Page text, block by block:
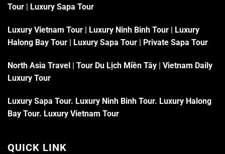
Tour
Luxury Sapa Tour
Luxury Vietnam Tour Luxury Ninh Binh Tour
Luxury
Halong Bay Tour
Luxury Sapa Tour Private Sapa Tour
North Asia Travel | Tour Du Lịch Miền Tây | Vietnam Daily
Luxury Tour
Luxury Sapa Tour. Luxury Ninh Binh Tour. Luxury Halong
Bay Tour. Luxury Vietnam Tour
QUICK LINK